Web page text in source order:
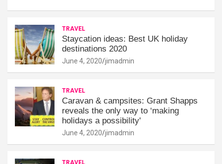
TRAVEL
Staycation ideas: Best UK holiday
destinations 2020
June 4, 2020 jimadmin
TRAVEL
Caravan & campsites: Grant Shapps
reveals the only way to ‘making
holidays a possibility'
June 4, 2020 jimadmin
TRAVEL